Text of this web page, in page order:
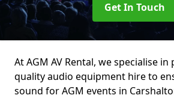
Get In Touch
At AGM AV Rental, we specialise
quality audio equipment hire to
sound for AGM events in